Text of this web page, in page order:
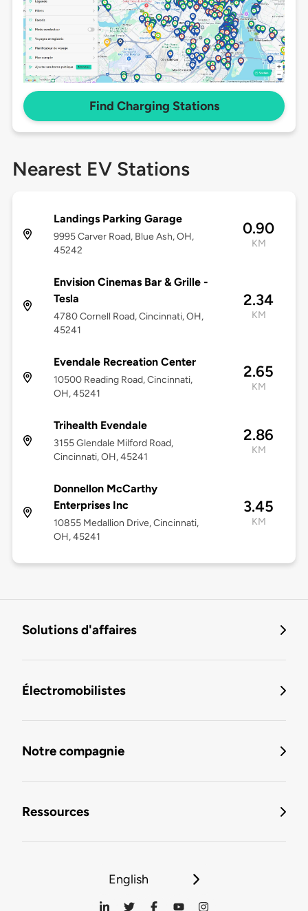
Find Charging Stations
Nearest EV Stations
Landings Parking Garage
9995 Carver Road, Blue Ash, OH,
45242
0.90
KM
Envision Cinemas Bar & Grille -
Tesla
4780 Cornell Road, Cincinnati, OH,
45241
2.34
KM
Evendale Recreation Center
10500 Reading Road, Cincinnati,
OH, 45241
2.65
KM
Trihealth Evendale
3155 Glendale Milford Road,
Cincinnati, OH, 45241
2.86
KM
Donnellon McCarthy
Enterprises Inc
10855 Medallion Drive, Cincinnati,
OH, 45241
3.45
KM
Solutions d'affaires
Électromobilistes
Notre compagnie
Ressources
English